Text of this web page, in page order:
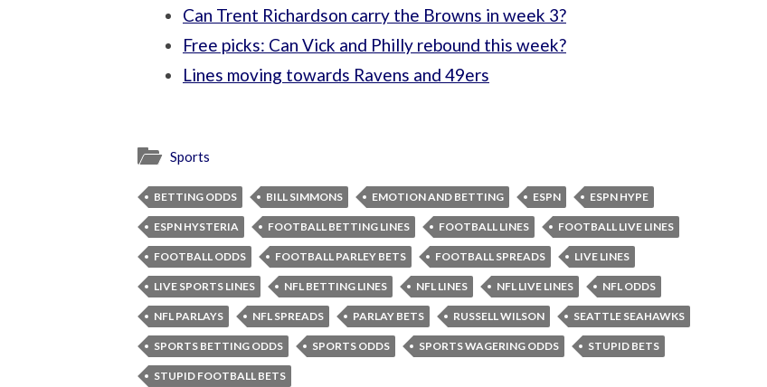
Can Trent Richardson carry the Browns in week 3?
Free picks: Can Vick and Philly rebound this week?
Lines moving towards Ravens and 49ers
Sports
BETTING ODDS BILL SIMMONS EMOTION AND BETTING ESPN ESPN HYPE
ESPN HYSTERIA FOOTBALL BETTING LINES FOOTBALL LINES FOOTBALL LIVE LINES
FOOTBALL ODDS FOOTBALL PARLEY BETS FOOTBALL SPREADS LIVE LINES
LIVE SPORTS LINES NFL BETTING LINES NFL LINES NFL LIVE LINES NFL ODDS
NFL PARLAYS NFL SPREADS PARLAY BETS RUSSELL WILSON SEATTLE SEAHAWKS
SPORTS BETTING ODDS SPORTS ODDS SPORTS WAGERING ODDS STUPID BETS
STUPID FOOTBALL BETS